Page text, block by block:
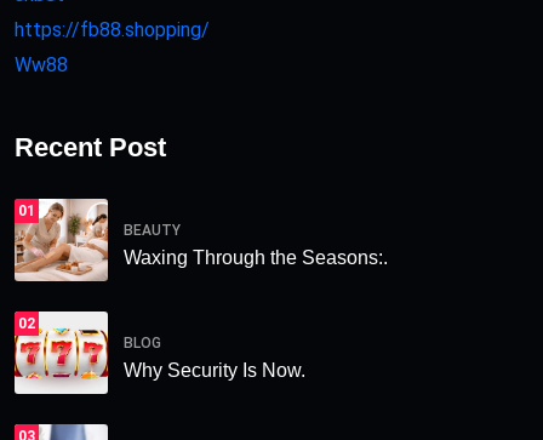
https://fb88.shopping/
Ww88
Recent Post
01
BEAUTY
Waxing Through the Seasons:.
02
BLOG
Why Security Is Now.
03